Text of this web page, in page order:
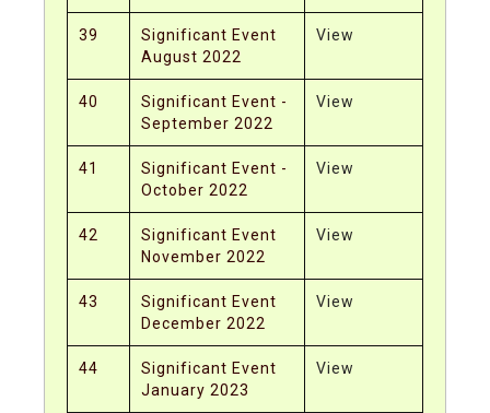
39
Significant Event
August 2022
View
40
Significant Event -
September 2022
View
41
Significant Event -
October 2022
View
42
Significant Event
November 2022
View
43
Significant Event
December 2022
View
44
Significant Event
January 2023
View